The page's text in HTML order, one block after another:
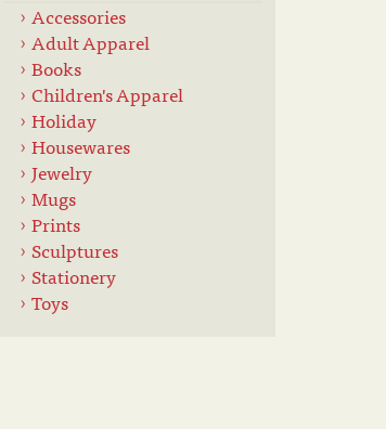
Accessories
Adult Apparel
Books
Children's Apparel
Holiday
Housewares
Jewelry
Mugs
Prints
Sculptures
Stationery
Toys